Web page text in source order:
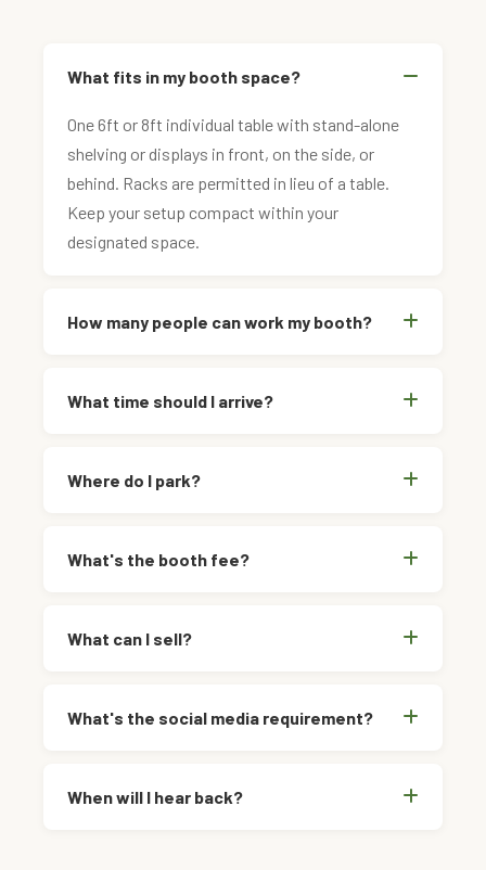
What fits in my booth space?
One 6ft or 8ft individual table with stand-alone
shelving or displays in front, on the side, or
behind. Racks are permitted in lieu of a table.
Keep your setup compact within your
designated space.
How many people can work my booth?
What time should I arrive?
Where do I park?
What's the booth fee?
What can I sell?
What's the social media requirement?
When will I hear back?